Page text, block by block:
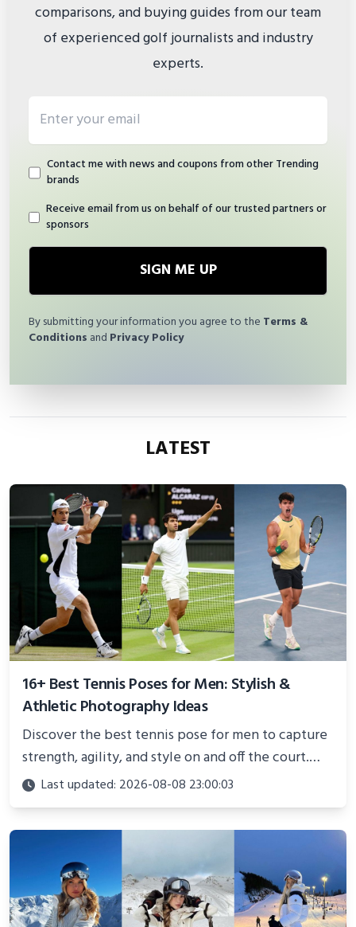
comparisons, and buying guides from our team
of experienced golf journalists and industry
experts.
Contact me with news and coupons from other Trending
brands
Receive email from us on behalf of our trusted partners or
sponsors
SIGN ME UP
By submitting your information you agree to the Terms &
Conditions and Privacy Policy
LATEST
16+ Best Tennis Poses for Men: Stylish &
Athletic Photography Ideas
Discover the best tennis pose for men to capture
strength, agility, and style on and off the court.
Perfect for photoshoots, social media, or
showcasing your athletic confidence.
Last updated: 2026-08-08 23:00:03